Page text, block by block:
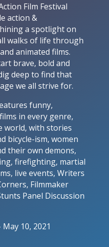
Film Festival
action &
a spotlight on
walks of life through
animated films.
brave, bold and
deep to find that
we all strive for.
funny,
in every genre,
world, with stories
bicycle-ism, women
their own demons,
firefighting, martial
live events, Writers
Filmmaker
Panel Discussion
10, 2021